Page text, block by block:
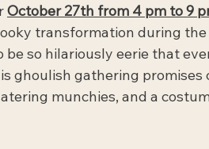
October 27th from 4 pm to 9
transformation during
be so hilariously eerie that
ghoulish gathering
munchies, and a